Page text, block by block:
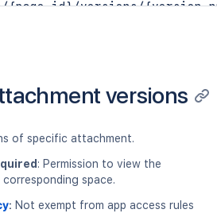
{page-id}/versions/{version-
comments/{id}/versions
versions
of specific attachment.
: Permission to view the
space.
: Not exempt from app access rules